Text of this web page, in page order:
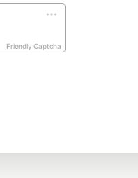
Friendly Captcha